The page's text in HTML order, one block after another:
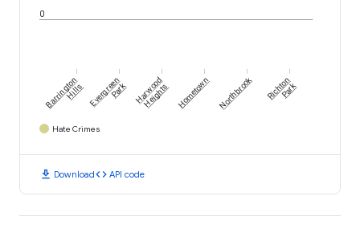
0
Barrington
Hills Evergreen
Park Harwood
Heights Hometown Northbrook Richton
Park
Hate Crimes
download Downloadcode API code